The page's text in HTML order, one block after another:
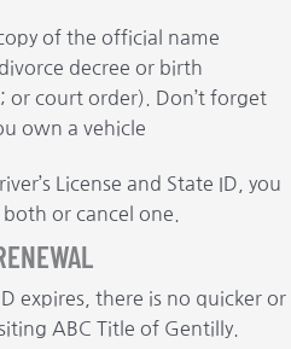
of the official name
decree or birth
or court order). Don’t forget
own a vehicle
License and State ID, you
or cancel one.
expires, there is no quicker or
ABC Title of Gentilly.